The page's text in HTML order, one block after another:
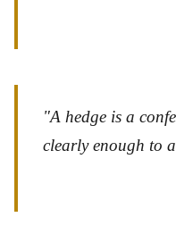
"A hedge is a
clearly enough to